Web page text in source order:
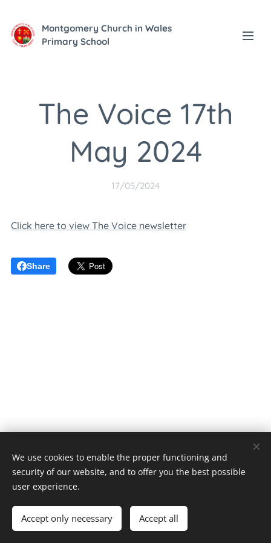
Montgomery Church in Wales
Primary School
The Voice 17th
May 2024
17/05/2024
Click here to view The Voice newsletter
Share
Cookies
We use cookies to enable the proper functioning and
security of our website, and to offer you the best possible
user experience.
Accept only necessary Accept all